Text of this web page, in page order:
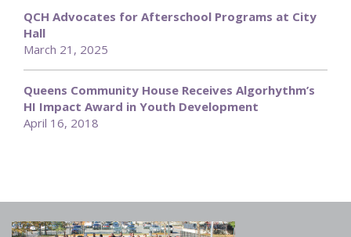
QCH Advocates for Afterschool Programs at City
Hall
March 21, 2025
Queens Community House Receives Algorhythm’s
HI Impact Award in Youth Development
April 16, 2018